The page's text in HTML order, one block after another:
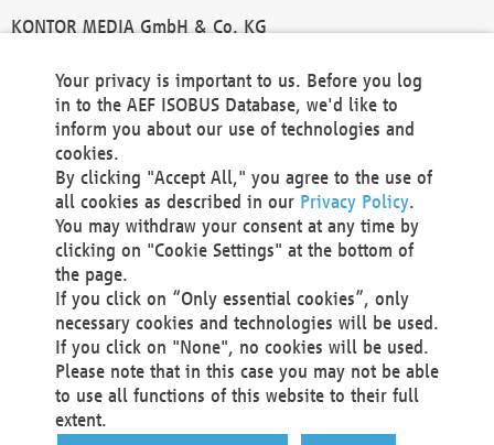
KONTOR MEDIA GmbH & Co. KG
Technical Realization and Hosting
Materna Information & Communications SE
Voßkuhle 37
44141 Dortmund
Germany
Tel +49 231 5599-00
Fax +49 231 5599-100
marketing@materna.de
http://www.materna.de
Local Court Dortmund: HRB 30301
VAT ID: DE 124 904 070
Your privacy is important to us. Before you log
in to the AEF ISOBUS Database, we'd like to
inform you about our use of technologies and
cookies.
By clicking "Accept All," you agree to the use of
all cookies as described in our Privacy Policy.
You may withdraw your consent at any time by
clicking on "Cookie Settings" at the bottom of
the page.
If you click on “Only essential cookies”, only
necessary cookies and technologies will be used.
If you click on "None", no cookies will be used.
Please note that in this case you may not be able
to use all functions of this website to their full
extent.